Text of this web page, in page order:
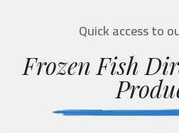
Quick access to
Frozen Fish